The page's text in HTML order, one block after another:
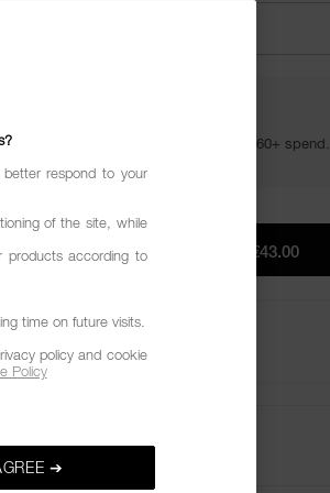
Your golden hour essentials with a €60+ spend.
ADD TO BAG
€43.00
respond to your
of the site, while
products according to
time on future visits.
policy and cookie
Policy
➔